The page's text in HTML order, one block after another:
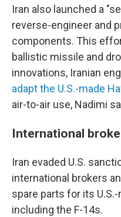
Iran also launched a
reverse-engineer and
components. This
ballistic missile and
innovations, Iranian
adapt the U.S.-made
air-to-air use, Nadimi
International
Iran evaded U.S.
international brokers
spare parts for its
including the F-14s.